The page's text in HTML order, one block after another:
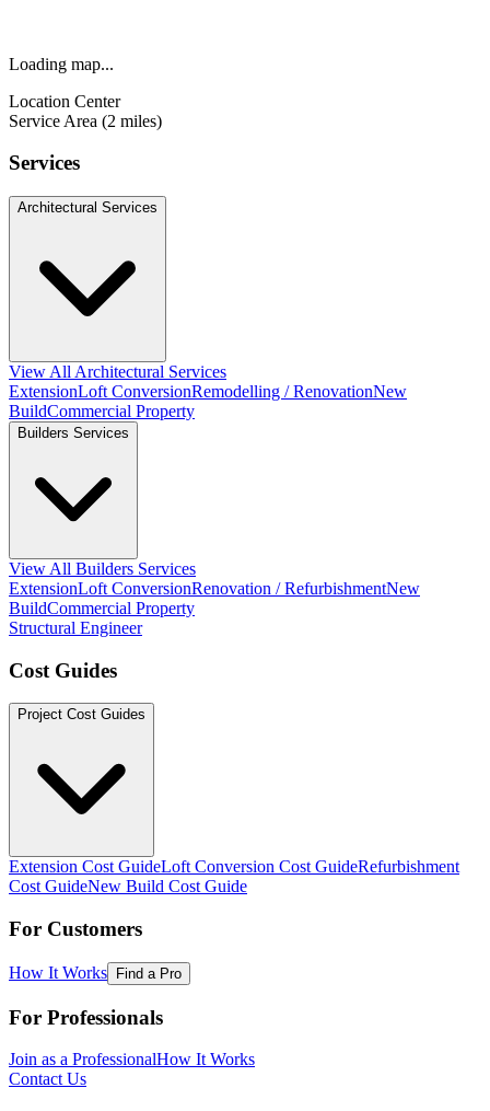
Loading map...
Location Center
Service Area (2 miles)
Services
Architectural Services
View All Architectural Services
ExtensionLoft ConversionRemodelling / RenovationNew
BuildCommercial Property
Builders Services
View All Builders Services
ExtensionLoft ConversionRenovation / RefurbishmentNew
BuildCommercial Property
Structural Engineer
Cost Guides
Project Cost Guides
Extension Cost GuideLoft Conversion Cost GuideRefurbishment
Cost GuideNew Build Cost Guide
For Customers
How It Works Find a Pro
For Professionals
Join as a ProfessionalHow It Works
Contact Us